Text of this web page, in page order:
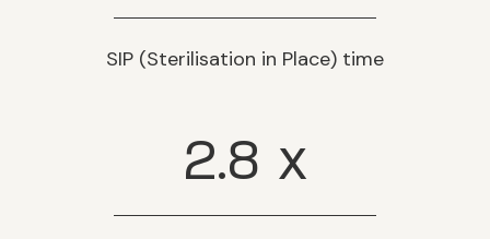
SIP (Sterilisation in Place) time
2.8 x